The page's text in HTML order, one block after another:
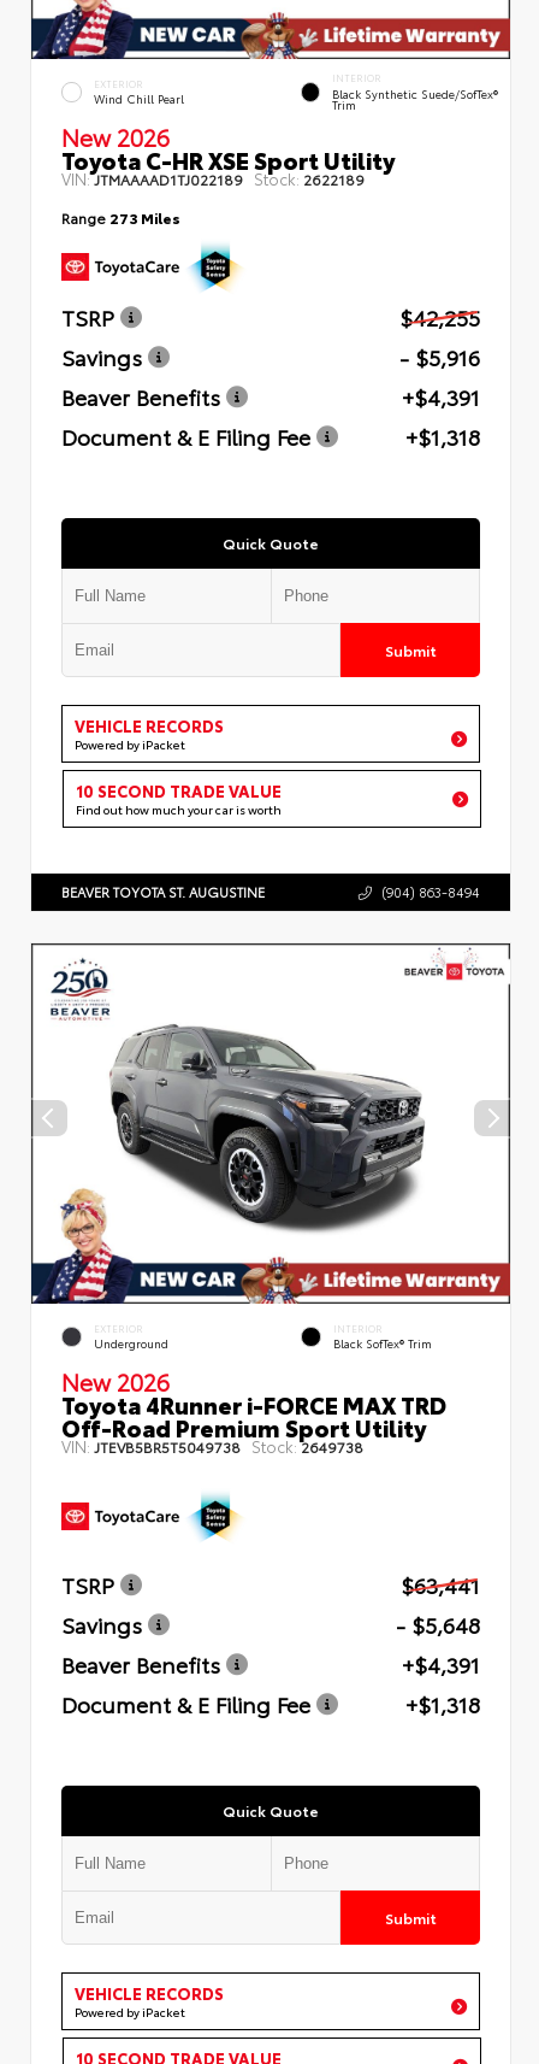
EXTERIOR
Wind Chill Pearl
INTERIOR
Black Synthetic Suede/SofTex®
Trim
New 2026
Toyota C-HR XSE Sport Utility
VIN:JTMAAAAD1TJ022189 Stock: 2622189
Range 273 Miles
TSRP
$42,255
Savings
- $5,916
Beaver Benefits
+$4,391
Document & E Filing Fee
+$1,318
Quick Quote
Submit
VEHICLE RECORDS
Powered by iPacket
10 SECOND TRADE VALUE
Find out how much your car is worth
BEAVER TOYOTA ST. AUGUSTINE (904) 863-8494
EXTERIOR
Underground
INTERIOR
Black SofTex® Trim
New 2026
Toyota 4Runner i-FORCE MAX TRD
Off-Road Premium Sport Utility
VIN:JTEVB5BR5T5049738 Stock:2649738
TSRP
$63,441
Savings
- $5,648
Beaver Benefits
+$4,391
Document & E Filing Fee
+$1,318
Quick Quote
Submit
VEHICLE RECORDS
Powered by iPacket
10 SECOND TRADE VALUE